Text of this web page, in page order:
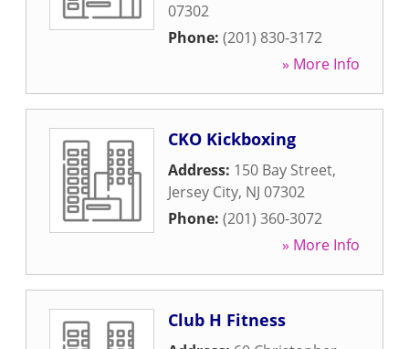
07302
Phone: (201) 830-3172
» More Info
CKO Kickboxing
Address: 150 Bay Street,
Jersey City, NJ 07302
Phone: (201) 360-3072
» More Info
Club H Fitness